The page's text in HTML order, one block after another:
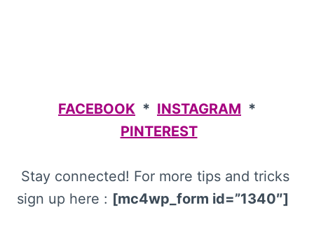
FACEBOOK * INSTAGRAM *
PINTEREST
Stay connected! For more tips and tricks
sign up here : [mc4wp_form id=”1340″]